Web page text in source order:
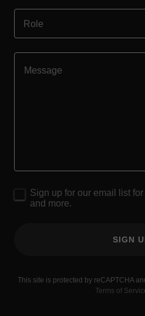
Role
Sign up for our email list
and more.
SIGN
This site is protected by reCAPTCHA
Terms of